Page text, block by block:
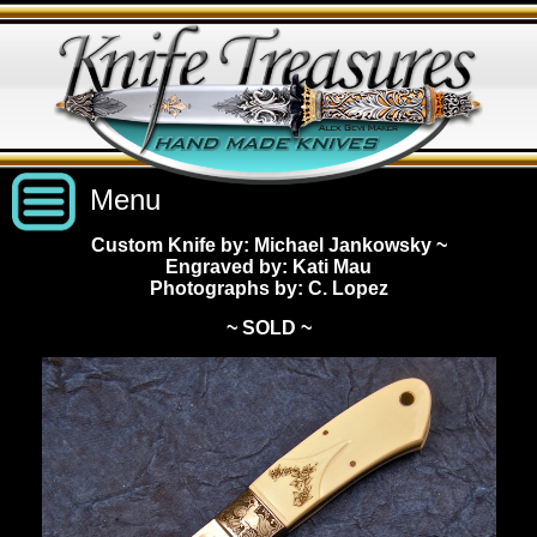
Menu
Custom Handmade Knives
New Knives
All Knives
Knives by Maker
Knives by Price
Under $2,500
$2,500 - $5,000
View Sold Knives
All Knives
News
Custom Knife by: Michael Jankowsky ~
Engraved by: Kati Mau
Photographs by: C. Lopez
~ SOLD ~